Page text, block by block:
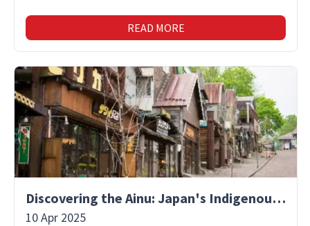
READ MORE
Discovering the Ainu: Japan's Indigenous People and Their Unique Culture
10 Apr 2025